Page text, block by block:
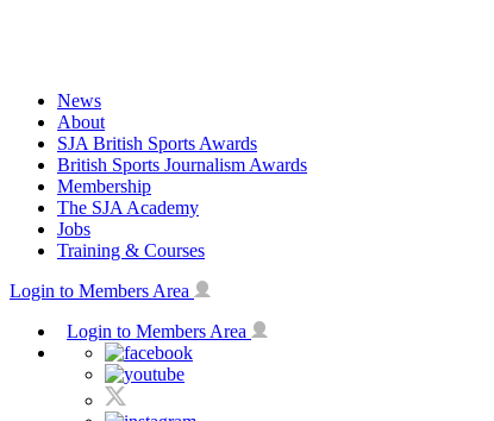
News
About
SJA British Sports Awards
British Sports Journalism Awards
Membership
The SJA Academy
Jobs
Training & Courses
Login to Members Area
Login to Members Area